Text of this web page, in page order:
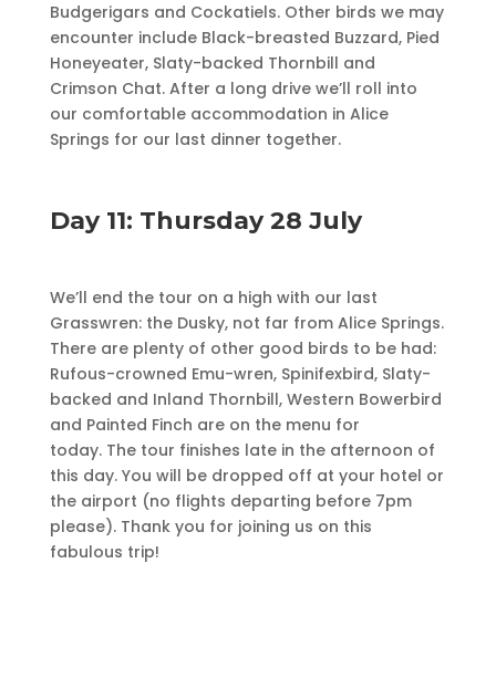
Budgerigars and Cockatiels. Other birds we may
encounter include Black-breasted Buzzard, Pied
Honeyeater, Slaty-backed Thornbill and
Crimson Chat. After a long drive we’ll roll into
our comfortable accommodation in Alice
Springs for our last dinner together.
Day 11: Thursday 28 July
We’ll end the tour on a high with our last
Grasswren: the Dusky, not far from Alice Springs.
There are plenty of other good birds to be had:
Rufous-crowned Emu-wren, Spinifexbird, Slaty-
backed and Inland Thornbill, Western Bowerbird
and Painted Finch are on the menu for
today. The tour finishes late in the afternoon of
this day. You will be dropped off at your hotel or
the airport (no flights departing before 7pm
please). Thank you for joining us on this
fabulous trip!